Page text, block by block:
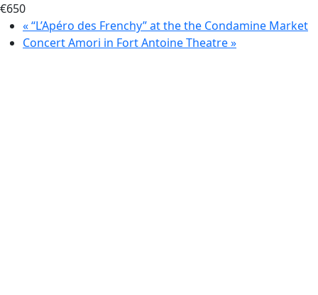
€650
«“L’Apéro des Frenchy” at the the Condamine Market
Concert Amori in Fort Antoine Theatre»